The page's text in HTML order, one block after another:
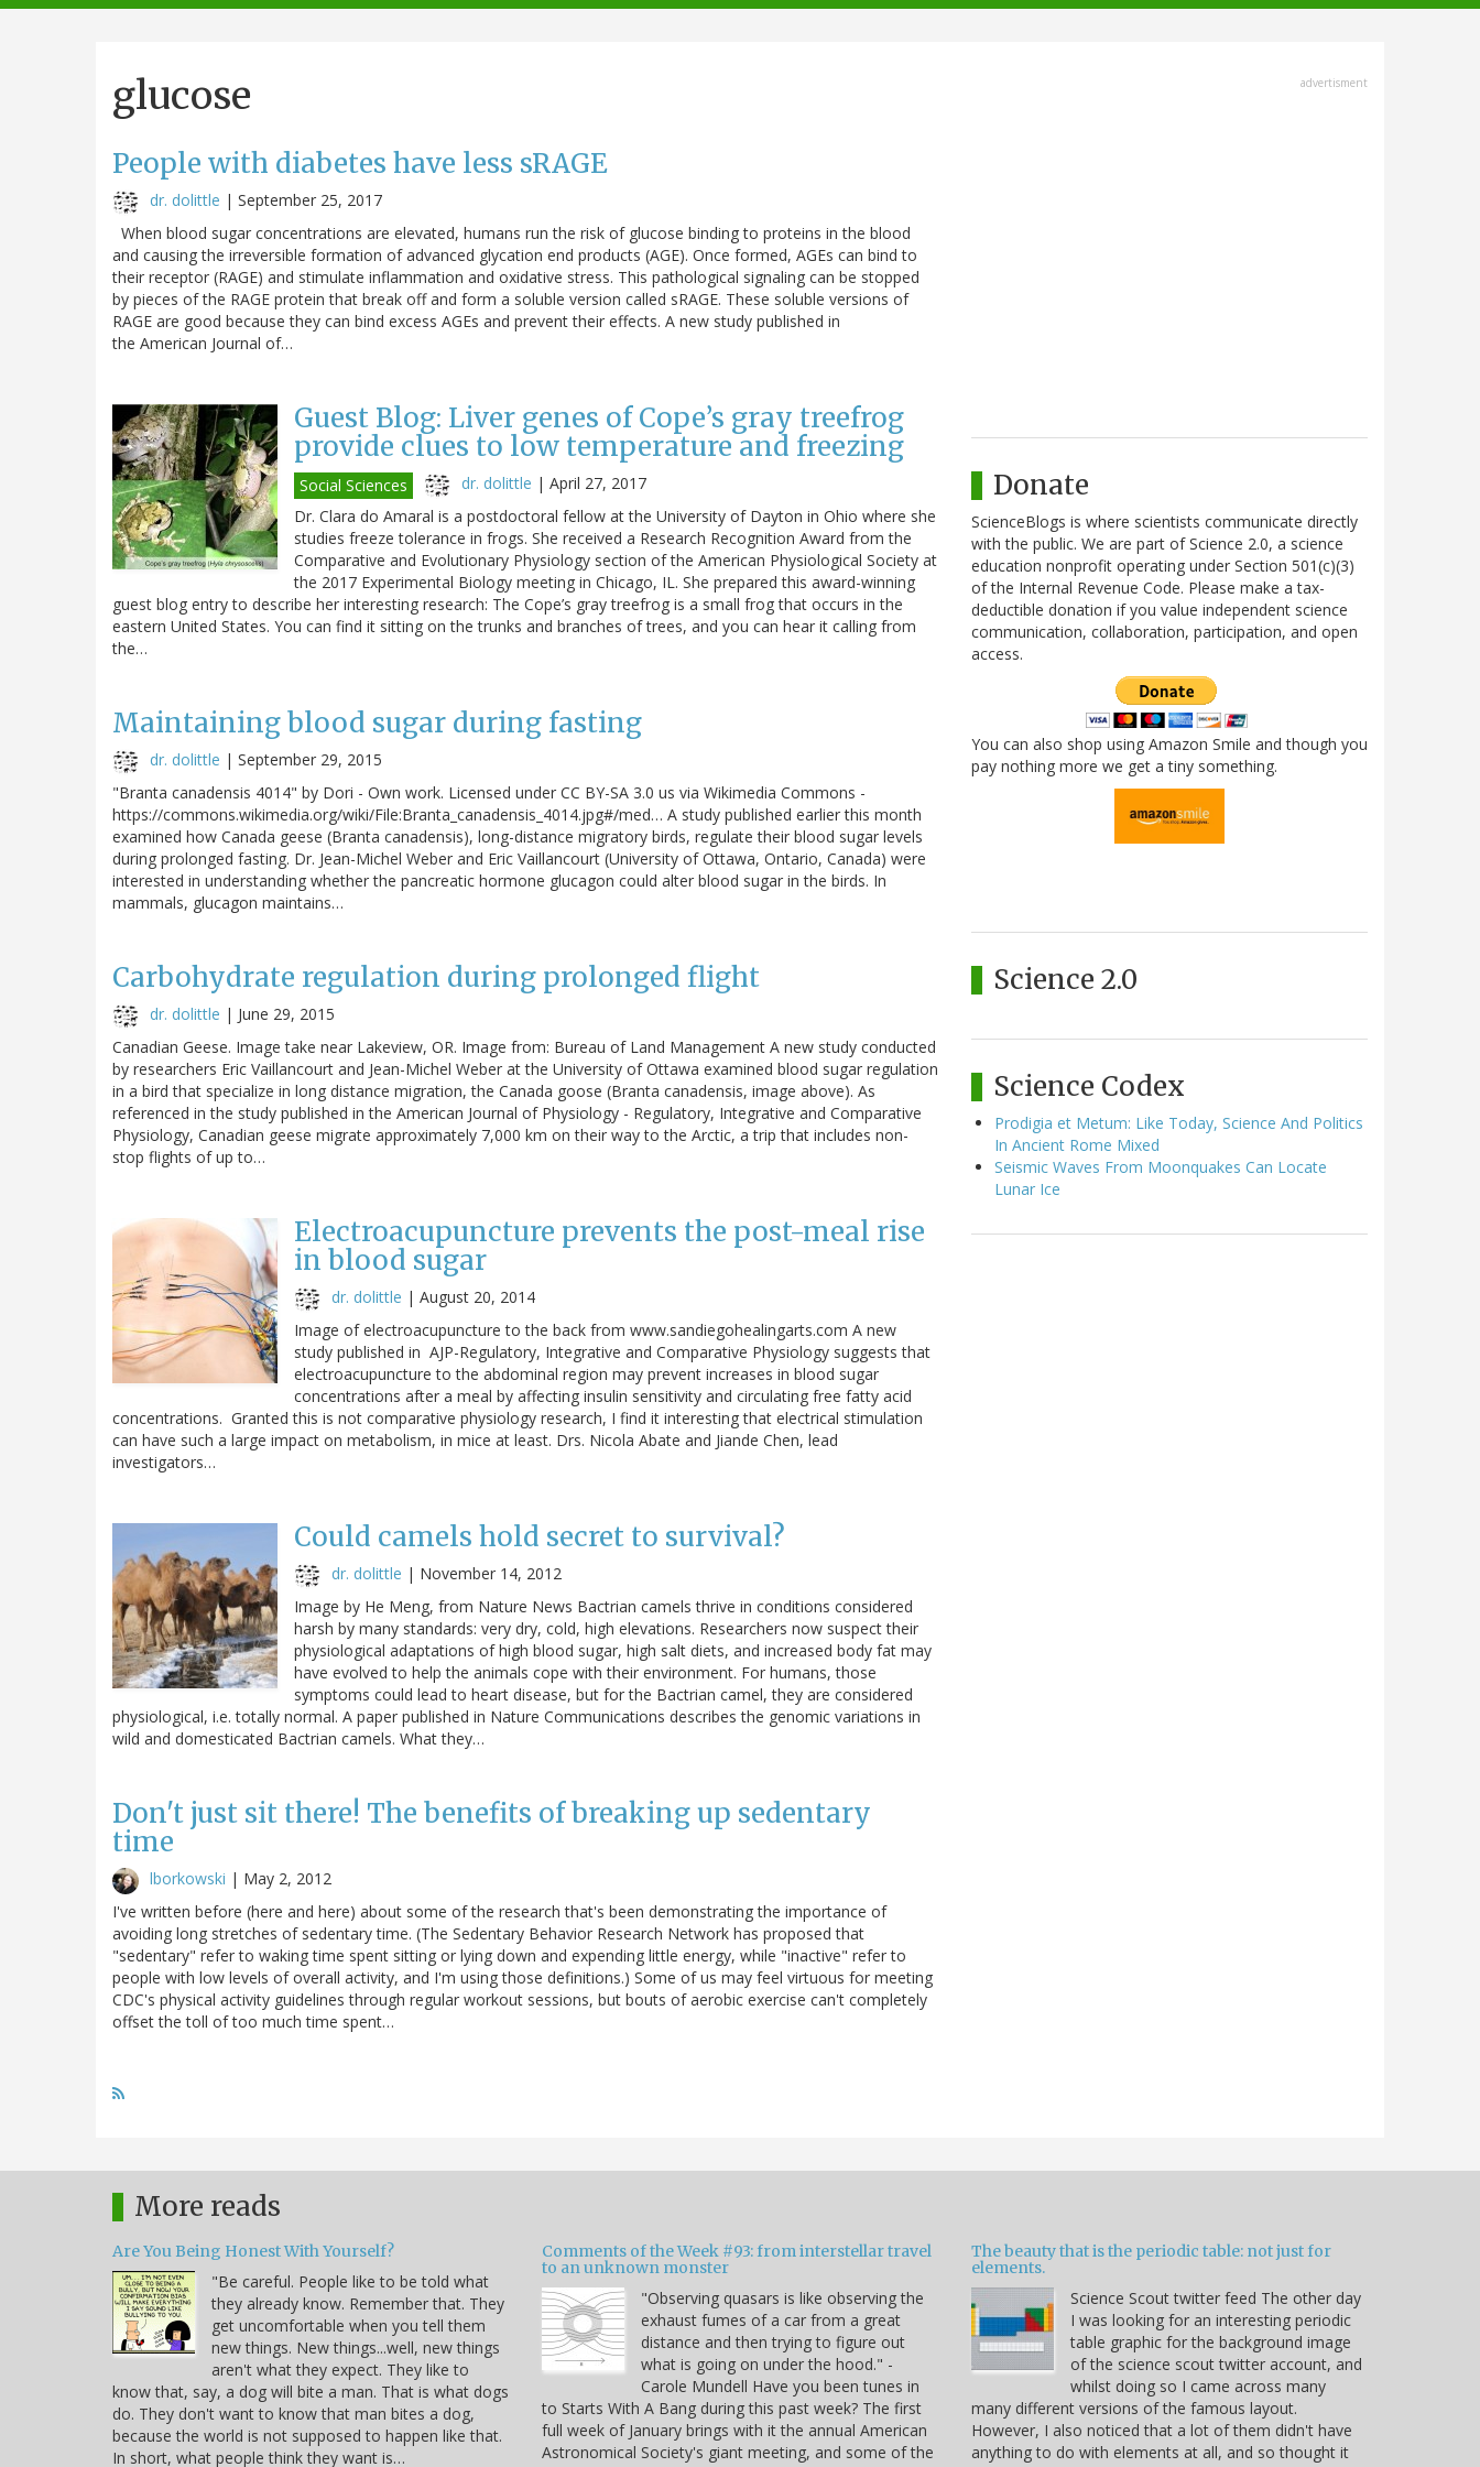
navigation
glucose
People with diabetes have less sRAGE
dr. dolittle | September 25, 2017
When blood sugar concentrations are elevated, humans run the risk of glucose binding to proteins in the blood
and causing the irreversible formation of advanced glycation end products (AGE). Once formed, AGEs can bind to
their receptor (RAGE) and stimulate inflammation and oxidative stress. This pathological signaling can be stopped
by pieces of the RAGE protein that break off and form a soluble version called sRAGE. These soluble versions of
RAGE are good because they can bind excess AGEs and prevent their effects. A new study published in
the American Journal of…
Guest Blog: Liver genes of Cope’s gray treefrog
provide clues to low temperature and freezing
Social Sciences dr. dolittle | April 27, 2017
Dr. Clara do Amaral is a postdoctoral fellow at the University of Dayton in Ohio where she
studies freeze tolerance in frogs. She received a Research Recognition Award from the
Comparative and Evolutionary Physiology section of the American Physiological Society at
the 2017 Experimental Biology meeting in Chicago, IL. She prepared this award-winning
guest blog entry to describe her interesting research: The Cope’s gray treefrog is a small frog that occurs in the
eastern United States. You can find it sitting on the trunks and branches of trees, and you can hear it calling from
the…
Maintaining blood sugar during fasting
dr. dolittle | September 29, 2015
"Branta canadensis 4014" by Dori - Own work. Licensed under CC BY-SA 3.0 us via Wikimedia Commons -
https://commons.wikimedia.org/wiki/File:Branta_canadensis_4014.jpg#/med… A study published earlier this month
examined how Canada geese (Branta canadensis), long-distance migratory birds, regulate their blood sugar levels
during prolonged fasting. Dr. Jean-Michel Weber and Eric Vaillancourt (University of Ottawa, Ontario, Canada) were
interested in understanding whether the pancreatic hormone glucagon could alter blood sugar in the birds. In
mammals, glucagon maintains…
Carbohydrate regulation during prolonged flight
dr. dolittle | June 29, 2015
Canadian Geese. Image take near Lakeview, OR. Image from: Bureau of Land Management A new study conducted
by researchers Eric Vaillancourt and Jean-Michel Weber at the University of Ottawa examined blood sugar regulation
in a bird that specialize in long distance migration, the Canada goose (Branta canadensis, image above). As
referenced in the study published in the American Journal of Physiology - Regulatory, Integrative and Comparative
Physiology, Canadian geese migrate approximately 7,000 km on their way to the Arctic, a trip that includes non-
stop flights of up to…
Electroacupuncture prevents the post-meal rise
in blood sugar
dr. dolittle | August 20, 2014
Image of electroacupuncture to the back from www.sandiegohealingarts.com A new
study published in AJP-Regulatory, Integrative and Comparative Physiology suggests that
electroacupuncture to the abdominal region may prevent increases in blood sugar
concentrations after a meal by affecting insulin sensitivity and circulating free fatty acid
concentrations. Granted this is not comparative physiology research, I find it interesting that electrical stimulation
can have such a large impact on metabolism, in mice at least. Drs. Nicola Abate and Jiande Chen, lead
investigators…
Could camels hold secret to survival?
dr. dolittle | November 14, 2012
Image by He Meng, from Nature News Bactrian camels thrive in conditions considered
harsh by many standards: very dry, cold, high elevations. Researchers now suspect their
physiological adaptations of high blood sugar, high salt diets, and increased body fat may
have evolved to help the animals cope with their environment. For humans, those
symptoms could lead to heart disease, but for the Bactrian camel, they are considered
physiological, i.e. totally normal. A paper published in Nature Communications describes the genomic variations in
wild and domesticated Bactrian camels. What they…
Don't just sit there! The benefits of breaking up sedentary
time
lborkowski | May 2, 2012
I've written before (here and here) about some of the research that's been demonstrating the importance of
avoiding long stretches of sedentary time. (The Sedentary Behavior Research Network has proposed that
"sedentary" refer to waking time spent sitting or lying down and expending little energy, while "inactive" refer to
people with low levels of overall activity, and I'm using those definitions.) Some of us may feel virtuous for meeting
CDC's physical activity guidelines through regular workout sessions, but bouts of aerobic exercise can't completely
offset the toll of too much time spent…
advertisment
Donate
ScienceBlogs is where scientists communicate directly
with the public. We are part of Science 2.0, a science
education nonprofit operating under Section 501(c)(3)
of the Internal Revenue Code. Please make a tax-
deductible donation if you value independent science
communication, collaboration, participation, and open
access.
You can also shop using Amazon Smile and though you
pay nothing more we get a tiny something.
Science 2.0
Science Codex
Prodigia et Metum: Like Today, Science And Politics
In Ancient Rome Mixed
Seismic Waves From Moonquakes Can Locate
Lunar Ice
More reads
Are You Being Honest With Yourself?
"Be careful. People like to be told what
they already know. Remember that. They
get uncomfortable when you tell them
new things. New things...well, new things
aren't what they expect. They like to
know that, say, a dog will bite a man. That is what dogs
do. They don't want to know that man bites a dog,
because the world is not supposed to happen like that.
In short, what people think they want is…
Comments of the Week #93: from interstellar travel
to an unknown monster
"Observing quasars is like observing the
exhaust fumes of a car from a great
distance and then trying to figure out
what is going on under the hood." -
Carole Mundell Have you been tunes in
to Starts With A Bang during this past week? The first
full week of January brings with it the annual American
Astronomical Society's giant meeting, and some of the
The beauty that is the periodic table: not just for
elements.
Science Scout twitter feed The other day
I was looking for an interesting periodic
table graphic for the background image
of the science scout twitter account, and
whilst doing so I came across many
many different versions of the famous layout.
However, I also noticed that a lot of them didn't have
anything to do with elements at all, and so thought it